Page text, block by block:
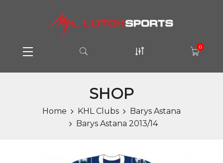
0
SHOP
Home KHL Clubs
Barys Astana
Barys Astana 2013/14